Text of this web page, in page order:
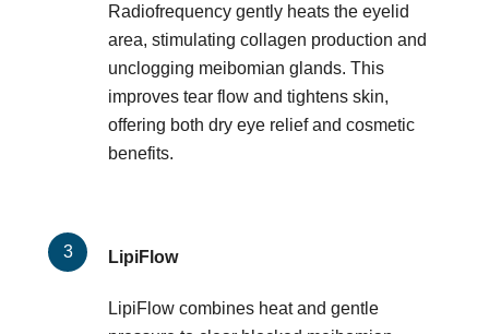
Radiofrequency gently heats the eyelid
area, stimulating collagen production and
unclogging meibomian glands. This
improves tear flow and tightens skin,
offering both dry eye relief and cosmetic
benefits.
LipiFlow
LipiFlow combines heat and gentle